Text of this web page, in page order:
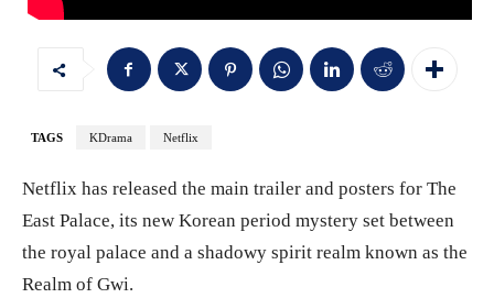
TAGS KDrama Netflix
Netflix has released the main trailer and posters for The
East Palace, its new Korean period mystery set between
the royal palace and a shadowy spirit realm known as the
Realm of Gwi.